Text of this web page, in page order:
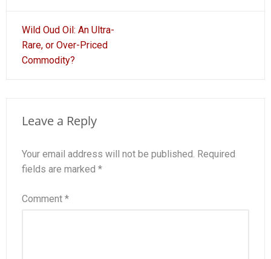
Post
navigation
Wild Oud Oil: An Ultra-
Rare, or Over-Priced
Commodity?
Leave a Reply
Your email address will not be published. Required
fields are marked *
Comment *